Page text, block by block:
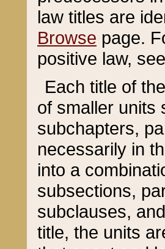
law titles are
Browse page.
positive law,
Each title of
of smaller units
subchapters,
necessarily in
into a
subsections,
subclauses,
title, the units